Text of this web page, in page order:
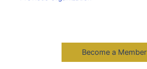
Become a Member